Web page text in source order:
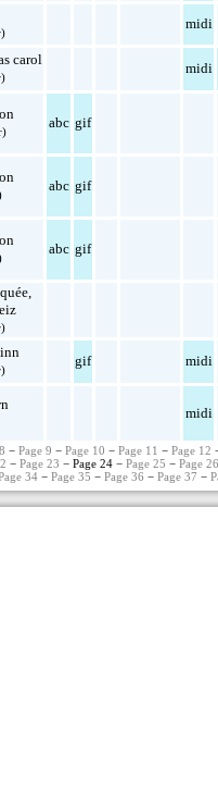
midi
carol
midi
abc gif
abc gif
abc gif
gif midi
midi
−Page 9 −Page 10 −Page 11 −Page 12
−Page 23 − Page 24 −Page 25 −Page 26
34 −Page 35 −Page 36 −Page 37 −